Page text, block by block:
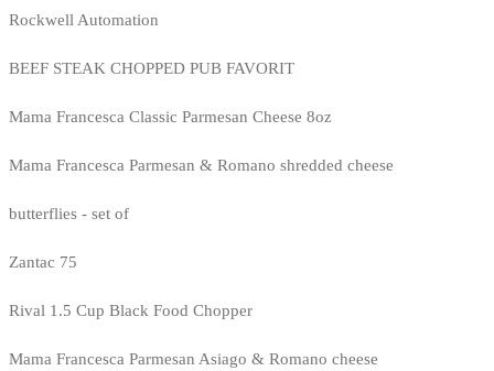
Rockwell Automation
BEEF STEAK CHOPPED PUB FAVORIT
Mama Francesca Classic Parmesan Cheese 8oz
Mama Francesca Parmesan & Romano shredded cheese
butterflies - set of
Zantac 75
Rival 1.5 Cup Black Food Chopper
Mama Francesca Parmesan Asiago & Romano cheese